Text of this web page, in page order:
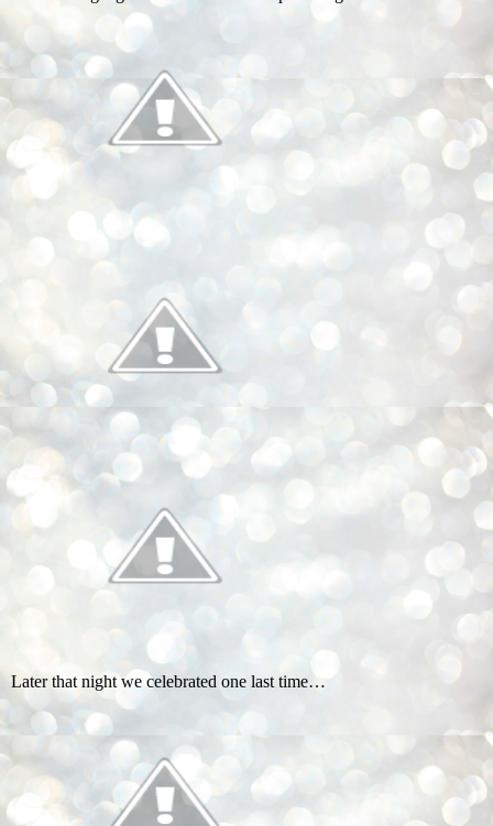
Later that night we celebrated one last time…